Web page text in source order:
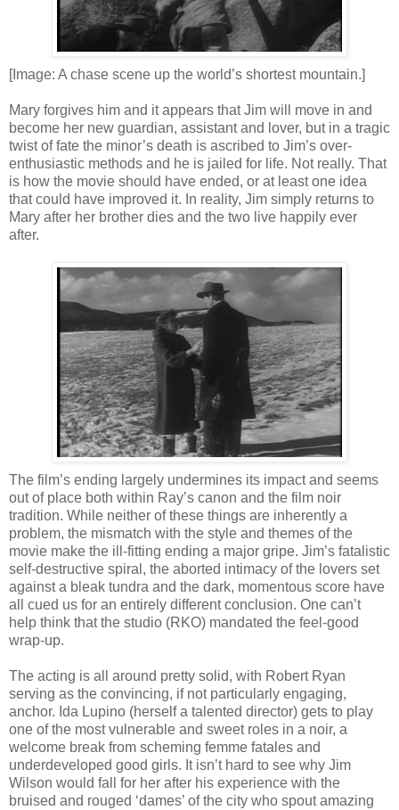
[Image: A chase scene up the world’s shortest mountain.]
Mary forgives him and it appears that Jim will move in and
become her new guardian, assistant and lover, but in a tragic
twist of fate the minor’s death is ascribed to Jim’s over-
enthusiastic methods and he is jailed for life. Not really. That
is how the movie should have ended, or at least one idea
that could have improved it. In reality, Jim simply returns to
Mary after her brother dies and the two live happily ever
after.
The film’s ending largely undermines its impact and seems
out of place both within Ray’s canon and the film noir
tradition. While neither of these things are inherently a
problem, the mismatch with the style and themes of the
movie make the ill-fitting ending a major gripe. Jim’s fatalistic
self-destructive spiral, the aborted intimacy of the lovers set
against a bleak tundra and the dark, momentous score have
all cued us for an entirely different conclusion. One can’t
help think that the studio (RKO) mandated the feel-good
wrap-up.
The acting is all around pretty solid, with Robert Ryan
serving as the convincing, if not particularly engaging,
anchor. Ida Lupino (herself a talented director) gets to play
one of the most vulnerable and sweet roles in a noir, a
welcome break from scheming femme fatales and
underdeveloped good girls. It isn’t hard to see why Jim
Wilson would fall for her after his experience with the
bruised and rouged ‘dames’ of the city who spout amazing